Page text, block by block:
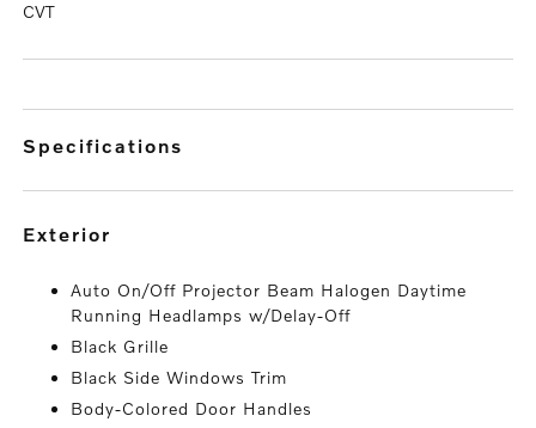
CVT
specifications
exterior
Auto On/Off Projector Beam Halogen Daytime
Running Headlamps w/Delay-Off
Black Grille
Black Side Windows Trim
Body-Colored Door Handles